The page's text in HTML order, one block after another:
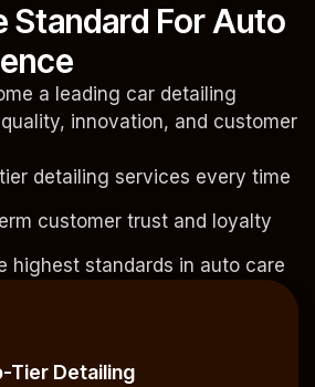
Standard For Auto
a leading car detailing
innovation, and customer
detailing services every time
customer trust and loyalty
highest standards in auto care
Tier Detailing